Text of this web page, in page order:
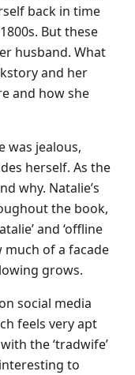
back in time
But these
husband. What
and her
and how she
was jealous,
herself. As the
why. Natalie’s
the book,
and ‘offline
much of a facade
grows.
social media
feels very apt
the ‘tradwife’
to